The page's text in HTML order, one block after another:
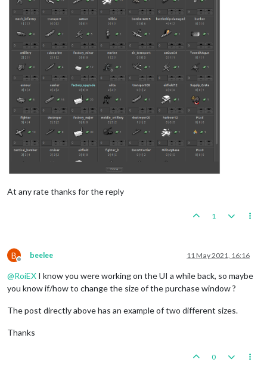
At any rate thanks for the reply
1
B
Offline
beelee 11 May 2021, 16:16
@RoiEX I know you were working on the UI a while back, so maybe
you know if/how to change the size of the purchase window ?
The post directly above has an example of two different sizes.
Thanks
0